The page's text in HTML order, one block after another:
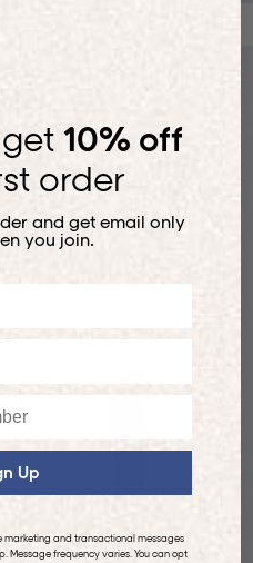
10% off
order
and get email only
you join.
Up
marketing and transactional messages
Message frequency varies. You can opt